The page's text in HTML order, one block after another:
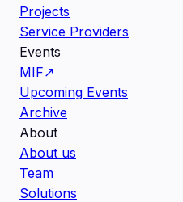
Projects
Service Providers
Events
MIF↗
Upcoming Events
Archive
About
About us
Team
Solutions